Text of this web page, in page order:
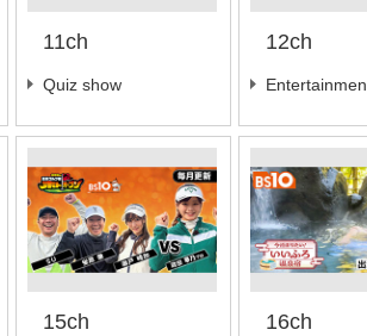
11ch
Quiz show
12ch
15ch 16ch